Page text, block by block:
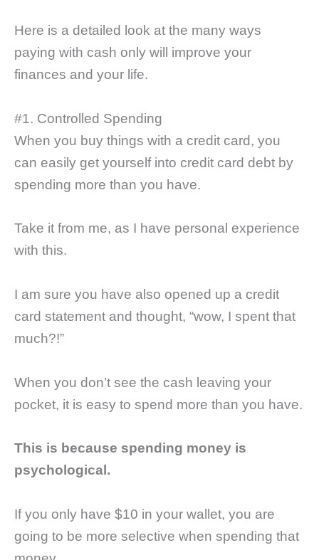
Here is a detailed look at the many ways
paying with cash only will improve your
finances and your life.
#1. Controlled Spending
When you buy things with a credit card, you
can easily get yourself into credit card debt by
spending more than you have.
Take it from me, as I have personal experience
with this.
I am sure you have also opened up a credit
card statement and thought, “wow, I spent that
much?!”
When you don’t see the cash leaving your
pocket, it is easy to spend more than you have.
This is because spending money is
psychological.
If you only have $10 in your wallet, you are
going to be more selective when spending that